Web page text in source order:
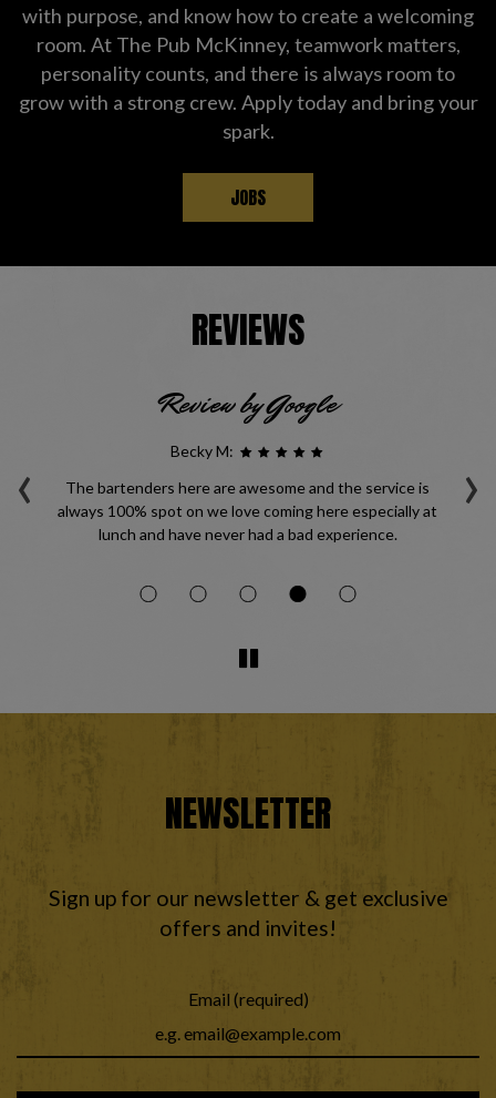
with purpose, and know how to create a welcoming
room. At The Pub McKinney, teamwork matters,
personality counts, and there is always room to
grow with a strong crew. Apply today and bring your
spark.
JOBS
REVIEWS
‹ ›
Review by Google
Becky M:
The bartenders here are awesome and the service is
always 100% spot on we love coming here especially at
lunch and have never had a bad experience.
NEWSLETTER
Sign up for our newsletter & get exclusive
offers and invites!
Email (required)